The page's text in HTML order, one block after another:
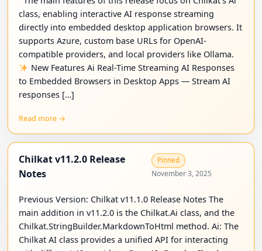
class, enabling interactive AI response streaming
directly into embedded desktop application browsers. It
supports Azure, custom base URLs for OpenAI-
compatible providers, and local providers like Ollama.
New Features Ai Real-Time Streaming AI Responses
to Embedded Browsers in Desktop Apps — Stream AI
responses […]
Read more →
Chilkat v11.2.0 Release
Notes
Pinned
November 3, 2025
Previous Version: Chilkat v11.1.0 Release Notes The
main addition in v11.2.0 is the Chilkat.Ai class, and the
Chilkat.StringBuilder.MarkdownToHtml method. Ai: The
Chilkat AI class provides a unified API for interacting